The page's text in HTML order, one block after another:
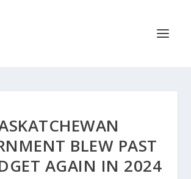
BLEW PAST
AGAIN IN 2024